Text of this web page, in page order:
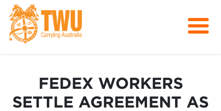
Media
Contact
FEDEX WORKERS
SETTLE AGREEMENT AS